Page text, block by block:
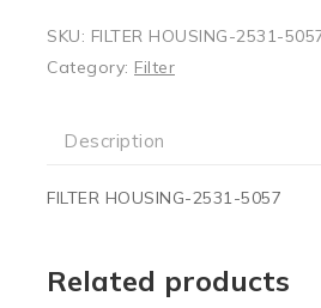
SKU: FILTER HOUSING-2531-
Category: Filter
Description
FILTER HOUSING-2531-5057
Related products